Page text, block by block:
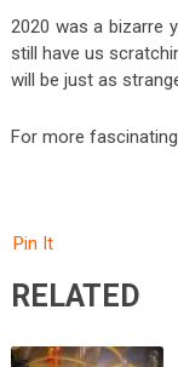
2020 was a bizarre
still have us
will be just as
For more
Pin It
RELATED